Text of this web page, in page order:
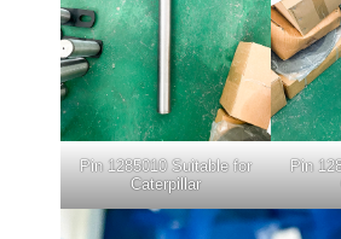
Pin 1285010 Suitable for
Caterpillar
Pin